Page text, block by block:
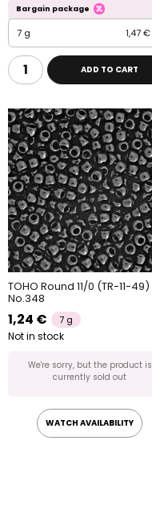
Bargain package
7 g 1,47 €
ADD TO CART
TOHO Round 11/0 (TR-11-49)
No.348
1,24 € 7 g
Not in stock
We're sorry, but the product is
currently sold out
WATCH AVAILABILITY